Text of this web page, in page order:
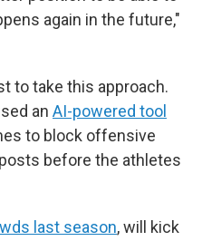
again in the future,"
to take this approach.
an AI-powered tool
to block offensive
before the athletes
last season, will kick